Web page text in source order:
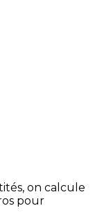
on calcule
pour